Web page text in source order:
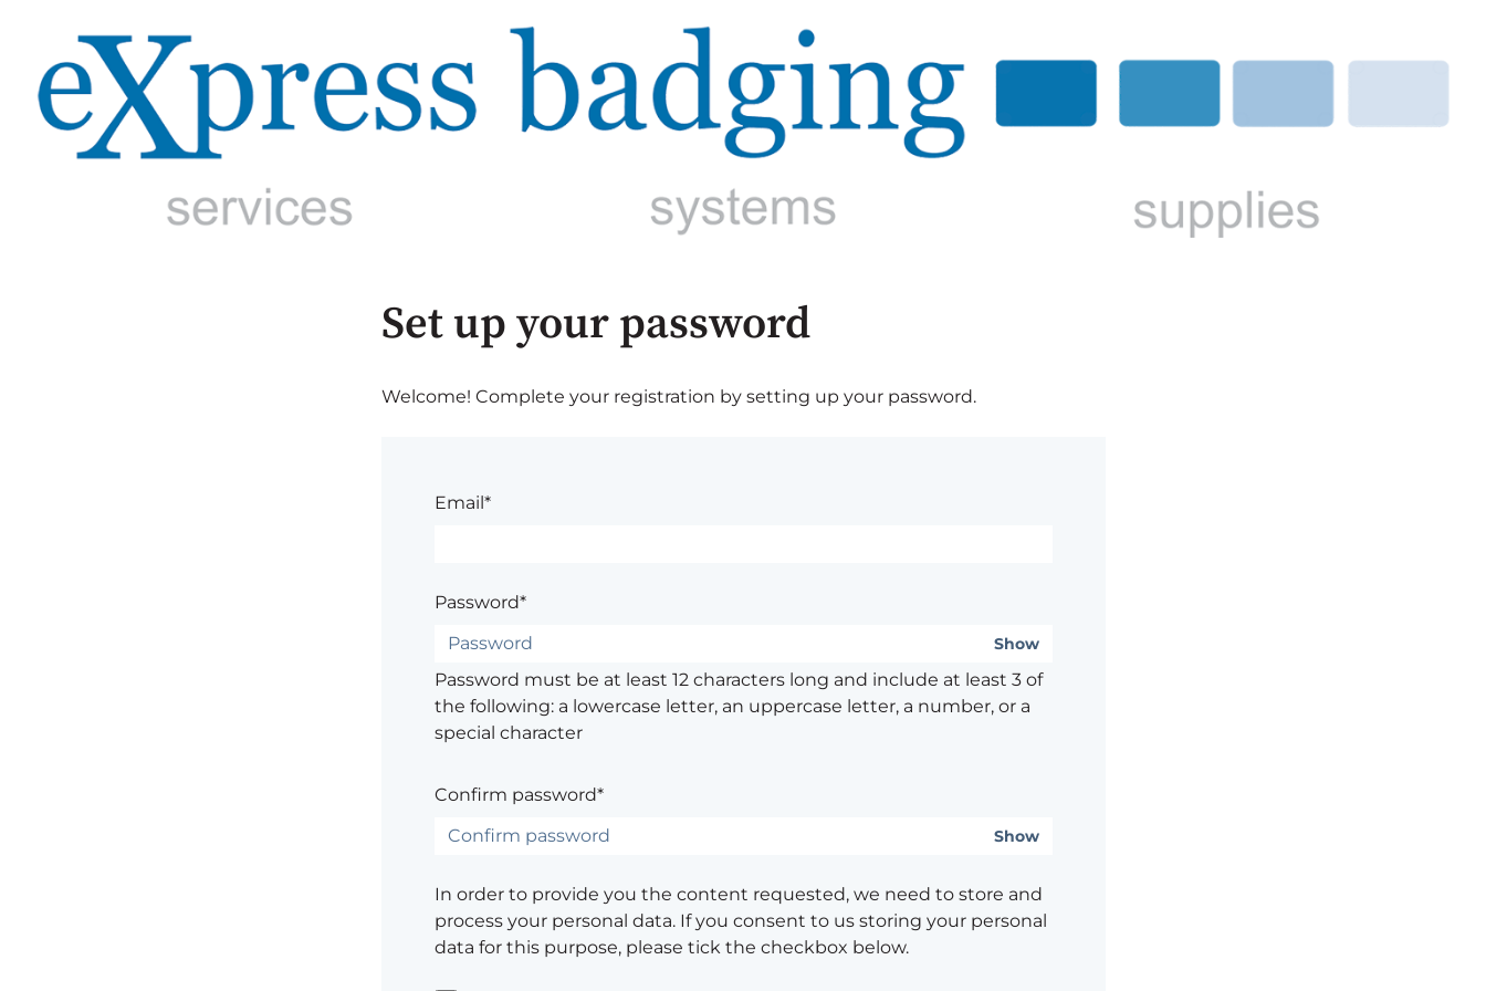
Set up your password
Welcome! Complete your registration by setting up your password.
Email*
Password*
Show
Password must be at least 12 characters long and include at least 3 of
the following: a lowercase letter, an uppercase letter, a number, or a
special character
Confirm password*
Show
In order to provide you the content requested, we need to store and
process your personal data. If you consent to us storing your personal
data for this purpose, please tick the checkbox below.